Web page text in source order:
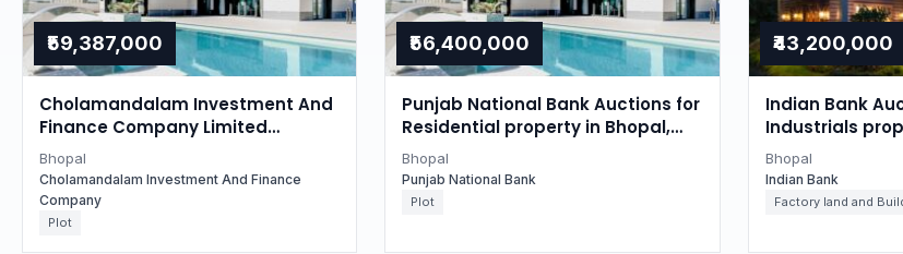
₹59,387,000
Cholamandalam Investment And
Finance Company Limited
Auctions for Residential property
in Bhopal, Madhya Pradesh
Bhopal
Cholamandalam Investment And Finance
Company
Plot
₹56,400,000
Punjab National Bank Auctions for
Residential property in Bhopal,
Madhya Pradesh
Bhopal
Punjab National Bank
Plot
₹43,200,000
Indian Bank
Industrials
Madhya Pradesh
Bhopal
Indian Bank
Factory land and